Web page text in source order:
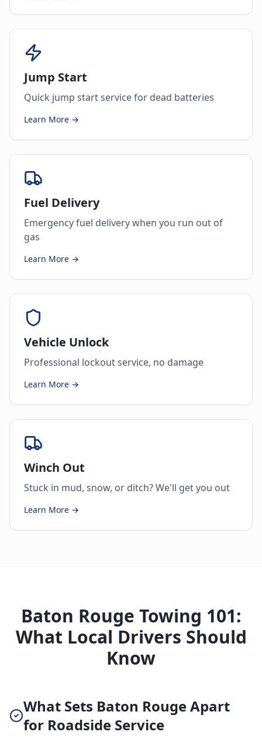
Jump Start
Quick jump start service for dead batteries
Learn More →
Fuel Delivery
Emergency fuel delivery when you run out of
gas
Learn More →
Vehicle Unlock
Professional lockout service, no damage
Learn More →
Winch Out
Stuck in mud, snow, or ditch? We'll get you out
Learn More →
Baton Rouge Towing 101:
What Local Drivers Should
Know
What Sets Baton Rouge Apart
for Roadside Service